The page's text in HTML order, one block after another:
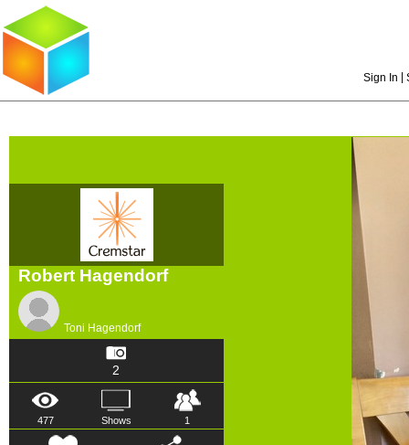
Sign In
Robert Hagendorf
Toni Hagendorf
2
477 Shows 1